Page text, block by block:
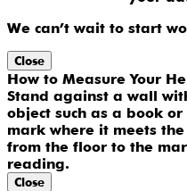
We can’t wait to start
Close
How to Measure Your
Stand against a wall
object such as a book
mark where it meets
from the floor to the
reading.
Close